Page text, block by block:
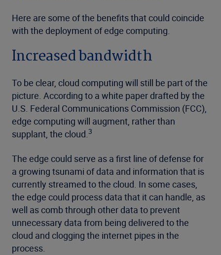
Here are some of the benefits that could coincide
with the deployment of edge computing.
Increased bandwidth
To be clear, cloud computing will still be part of the
picture. According to a white paper drafted by the
U.S. Federal Communications Commission (FCC),
edge computing will augment, rather than
supplant, the cloud.3
The edge could serve as a first line of defense for
a growing tsunami of data and information that is
currently streamed to the cloud. In some cases,
the edge could process data that it can handle, as
well as comb through other data to prevent
unnecessary data from being delivered to the
cloud and clogging the internet pipes in the
process.